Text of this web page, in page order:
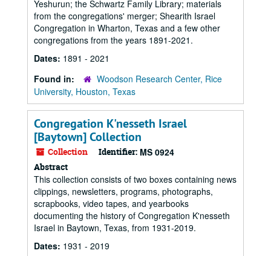
Yeshurun; the Schwartz Family Library; materials
from the congregations' merger; Shearith Israel
Congregation in Wharton, Texas and a few other
congregations from the years 1891-2021.
Dates: 1891 - 2021
Found in:
Woodson Research Center, Rice
University, Houston, Texas
Congregation K'nesseth Israel
[Baytown] Collection
Collection Identifier: MS 0924
Abstract
This collection consists of two boxes containing news
clippings, newsletters, programs, photographs,
scrapbooks, video tapes, and yearbooks
documenting the history of Congregation K'nesseth
Israel in Baytown, Texas, from 1931-2019.
Dates: 1931 - 2019